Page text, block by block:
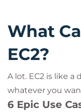
What
EC2?
A lot. EC2 is like
whatever you
6 Epic Use